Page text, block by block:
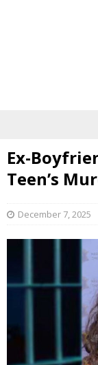
Ex-
Teen’s
December 7, 2025